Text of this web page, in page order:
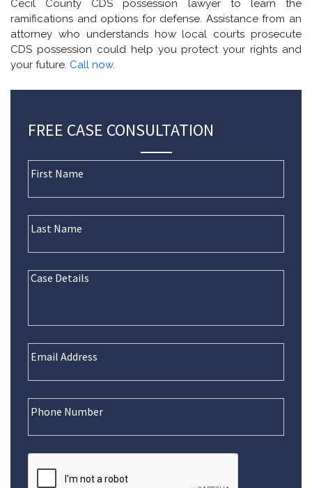
Cecil County CDS possession lawyer to learn the
ramifications and options for defense. Assistance from an
attorney who understands how local courts prosecute
CDS possession could help you protect your rights and
your future. Call now.
FREE CASE CONSULTATION